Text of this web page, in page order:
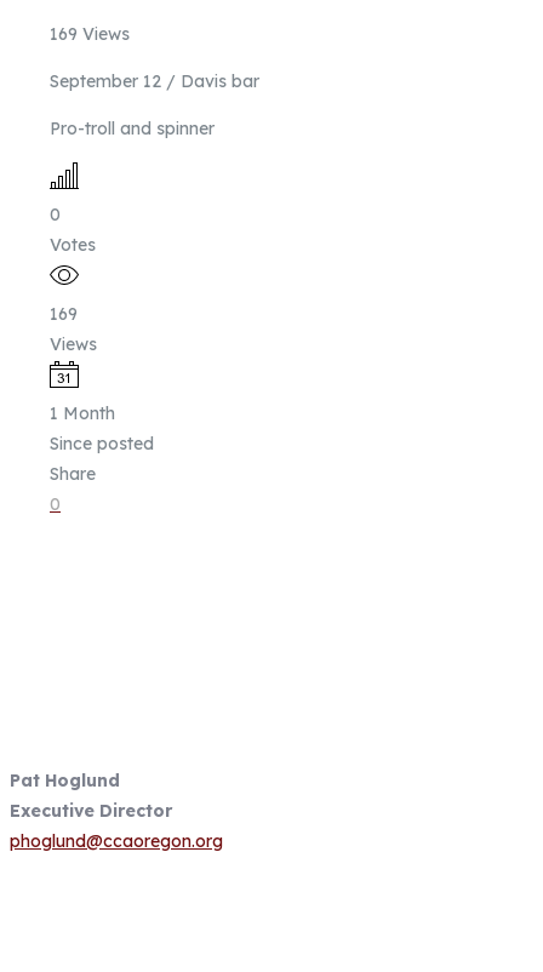
169 Views
September 12 / Davis bar
Pro-troll and spinner
0
Votes
169
Views
1 Month
Since posted
Share
0
Pat Hoglund
Executive Director
phoglund@ccaoregon.org